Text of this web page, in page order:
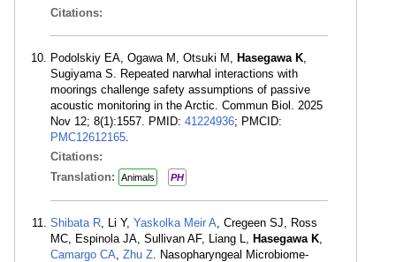
Citations:
Podolskiy EA, Ogawa M, Otsuki M, Hasegawa K
Sugiyama S. Repeated narwhal interactions with
moorings challenge safety assumptions of passive
acoustic monitoring in the Arctic. Commun Biol. 2025
Nov 12; 8(1):1557. PMID: 41224936; PMCID:
PMC12612165
Citations:
Translation:
Animals PH
Shibata R , Li Y, Yaskolka Meir A , Cregeen SJ, Ross
MC, Espinola JA, Sullivan AF, Liang L, Hasegawa K
Camargo CA Zhu Z . Nasopharyngeal Microbiome-